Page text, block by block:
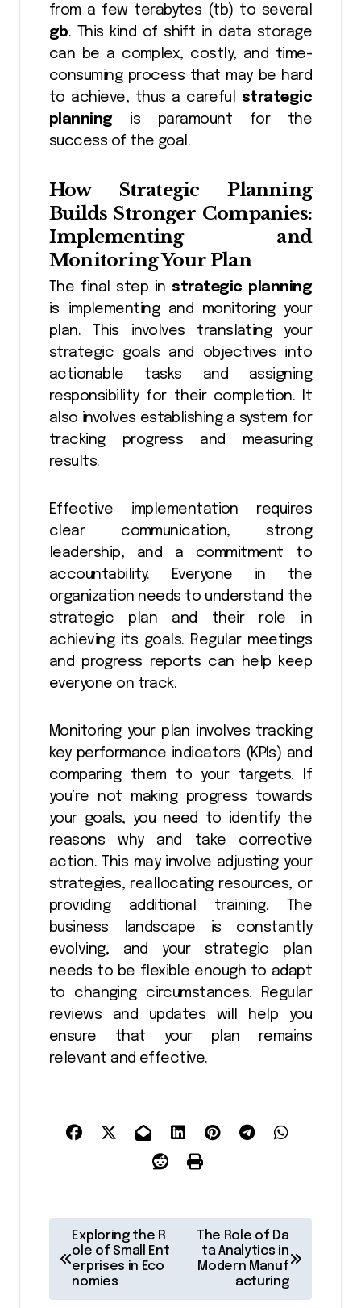
from a few terabytes (tb) to several
gb. This kind of shift in data storage
can be a complex, costly, and time-
consuming process that may be hard
to achieve, thus a careful strategic
planningis paramount for the
success of the goal.
How Strategic Planning
Builds Stronger Companies:
Implementing and
Monitoring Your Plan
The final step in strategic planning
is implementing and monitoring your
plan. This involves translating your
strategic goals and objectives into
actionable tasks and assigning
responsibility for their completion. It
also involves establishing a system for
tracking progress and measuring
results.
Effective implementation requires
clear communication, strong
leadership, and a commitment to
accountability. Everyone in the
organization needs to understand the
strategic plan and their role in
achieving its goals. Regular meetings
and progress reports can help keep
everyone on track.
Monitoring your plan involves tracking
key performance indicators (KPIs) and
comparing them to your targets. If
you’re not making progress towards
your goals, you need to identify the
reasons why and take corrective
action. This may involve adjusting your
strategies, reallocating resources, or
providing additional training. The
business landscape is constantly
evolving, and your strategic plan
needs to be flexible enough to adapt
to changing circumstances. Regular
reviews and updates will help you
ensure that your plan remains
relevant and effective.
o
Exploring the R
ole of Small Ent
erprises in Eco
nomies
The Role of Da
ta Analytics in
Modern Manuf
acturing